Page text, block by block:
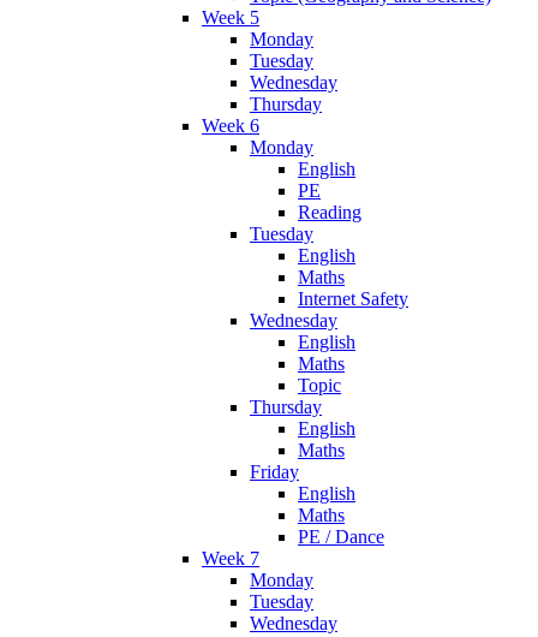
Week 5
Monday
Tuesday
Wednesday
Thursday
Week 6
Monday
English
PE
Reading
Tuesday
English
Maths
Internet Safety
Wednesday
English
Maths
Topic
Thursday
English
Maths
Friday
English
Maths
PE / Dance
Week 7
Monday
Tuesday
Wednesday